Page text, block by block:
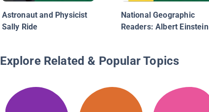
Astronaut and Physicist
Sally Ride
National Geographic
Readers: Albert Einstein
Explore Related & Popular Topics